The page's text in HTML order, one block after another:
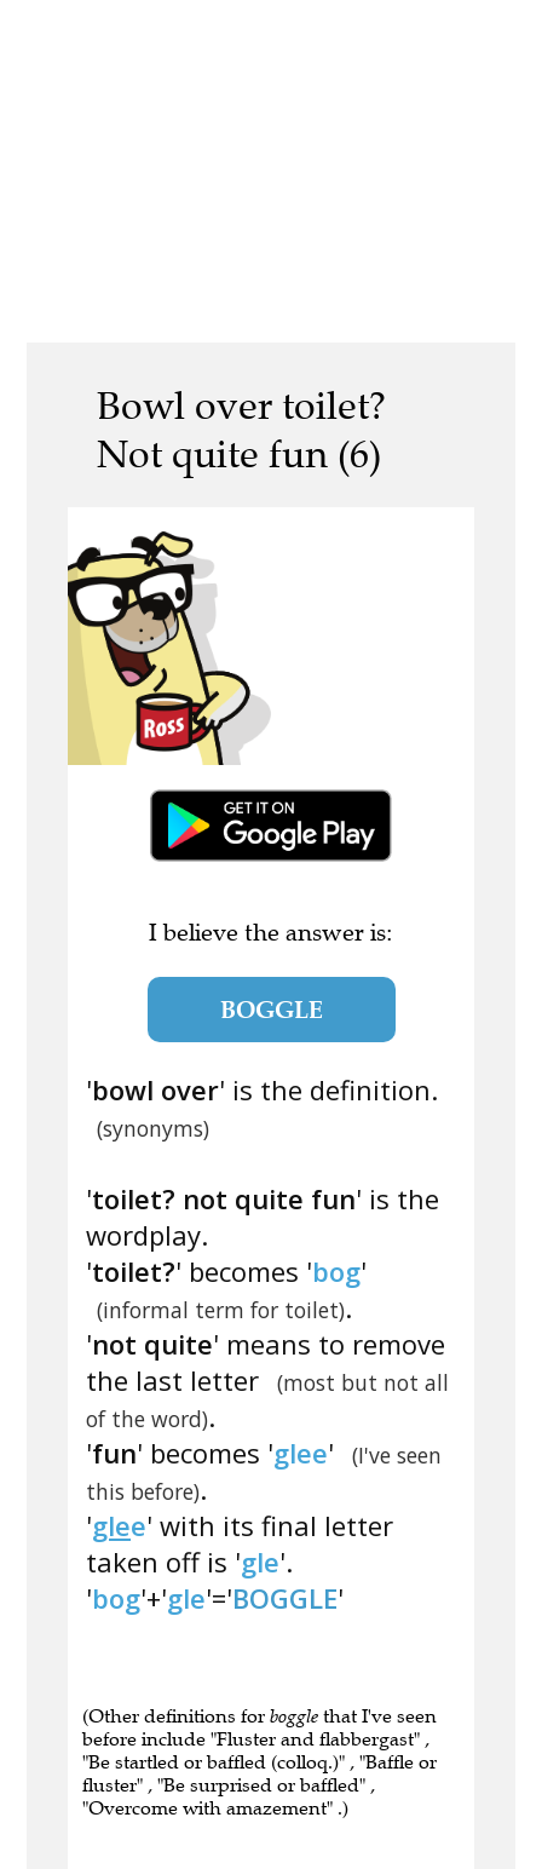
Bowl over toilet?
Not quite fun (6)
I believe the answer is:
BOGGLE
'bowl over' is the definition.
(synonyms)
'toilet? not quite fun' is the
wordplay.
'toilet?' becomes 'bog'
(informal term for toilet).
'not quite' means to remove
the last letter
(most but not all
of the word).
'fun' becomes 'glee'
(I've seen
this before).
'glee' with its final letter
taken off is 'gle'.
'bog'+'gle'='BOGGLE'
(Other definitions for boggle that I've seen
before include "Fluster and flabbergast" ,
"Be startled or baffled (colloq.)" , "Baffle or
fluster" , "Be surprised or baffled" ,
"Overcome with amazement" .)